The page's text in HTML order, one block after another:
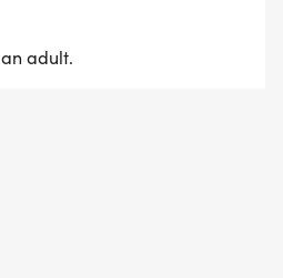
adult.